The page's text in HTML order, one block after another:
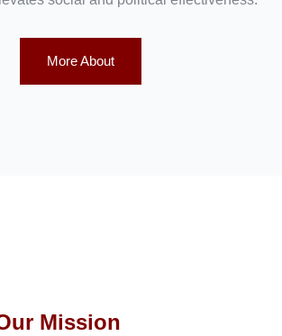
More About
Mission